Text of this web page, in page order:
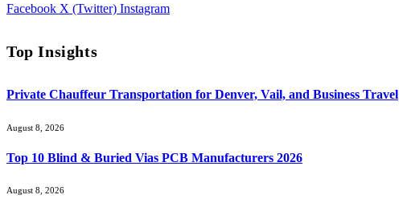
Facebook X (Twitter) Instagram
Top Insights
Private Chauffeur Transportation for Denver, Vail, and Business Travel
August 8, 2026
Top 10 Blind & Buried Vias PCB Manufacturers 2026
August 8, 2026